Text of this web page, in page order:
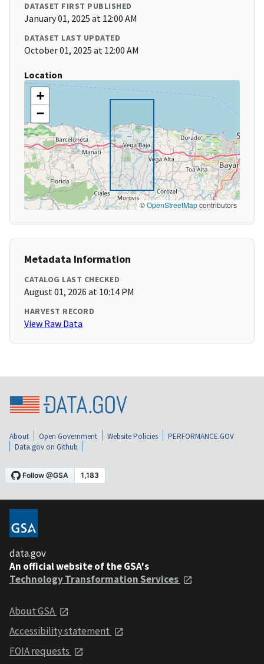
DATASET FIRST PUBLISHED
January 01, 2025 at 12:00 AM
DATASET LAST UPDATED
October 01, 2025 at 12:00 AM
Location
+
−
©OpenStreetMapcontributors
Metadata Information
CATALOG LAST CHECKED
August 01, 2026 at 10:14 PM
HARVEST RECORD
View Raw Data
About Open Government Website Policies
PERFORMANCE.GOV
Data.gov on Github
data.gov
An official website of the GSA's
Technology Transformation Services
About GSA
Accessibility statement
FOIA requests